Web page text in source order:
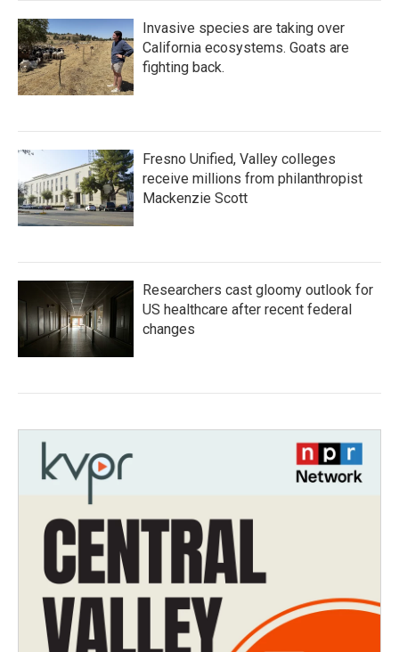
Invasive species are taking over
California ecosystems. Goats are
fighting back.
Fresno Unified, Valley colleges
receive millions from philanthropist
Mackenzie Scott
Researchers cast gloomy outlook for
US healthcare after recent federal
changes